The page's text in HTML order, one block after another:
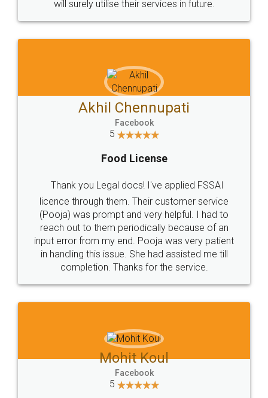
Sitemap Shipping Policy Terms & Conditions